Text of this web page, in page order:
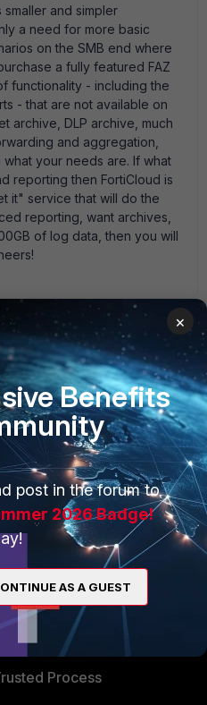
and simpler
a need for more basic
on the SMB end where
a fully featured FAZ
functionality - including the
- that are not available on
archive, DLP archive, much
and aggregation,
your needs are. If what
reporting then FortiCloud is
it" service that will do the
reporting, want archives,
of log data, then you will
Alliances Ecosystem
a Partner
a Partner
Partner Login
CENTER
Trusted Company
Process
×
Benefits
post in the forum to
2026 Badge!
AS A GUEST